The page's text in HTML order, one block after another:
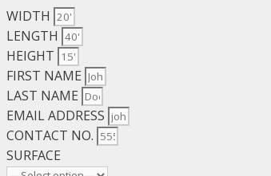
WIDTH
LENGTH
HEIGHT
FIRST NAME
LAST NAME
EMAIL ADDRESS
CONTACT NO.
SURFACE